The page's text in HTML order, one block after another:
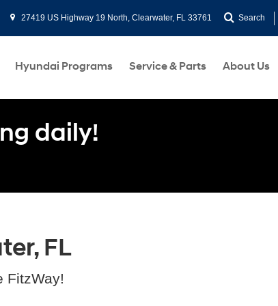
27419 US Highway 19 North, Clearwater, FL 33761 Search
Hyundai Programs Service & Parts About Us
daily!
FL
FitzWay!